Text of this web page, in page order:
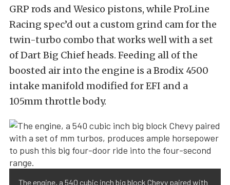
GRP rods and Wesico pistons, while ProLine
Racing spec’d out a custom grind cam for the
twin-turbo combo that works well with a set
of Dart Big Chief heads. Feeding all of the
boosted air into the engine is a Brodix 4500
intake manifold modified for EFI and a
105mm throttle body.
The engine, a 540 cubic inch big block Chevy paired with